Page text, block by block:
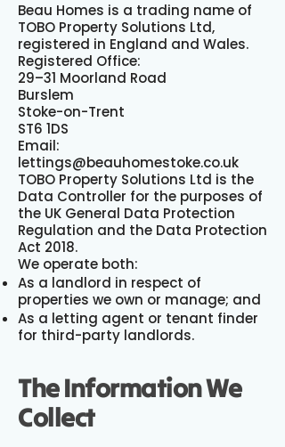
Beau Homes is a trading name of
TOBO Property Solutions Ltd,
registered in England and Wales.
Registered Office:
29–31 Moorland Road
Burslem
Stoke-on-Trent
ST6 1DS
Email:
lettings@beauhomestoke.co.uk
TOBO Property Solutions Ltd is the
Data Controller for the purposes of
the UK General Data Protection
Regulation and the Data Protection
Act 2018.
We operate both:
As a landlord in respect of
properties we own or manage; and
As a letting agent or tenant finder
for third-party landlords.
The Information We
Collect